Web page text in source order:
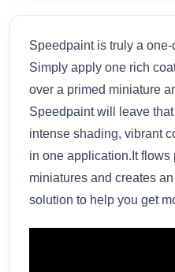
Speedpaint is truly a
Simply apply one rich
over a primed miniature
Speedpaint will leave
intense shading, vibrant
in one application.It flows
miniatures and creates
solution to help you get